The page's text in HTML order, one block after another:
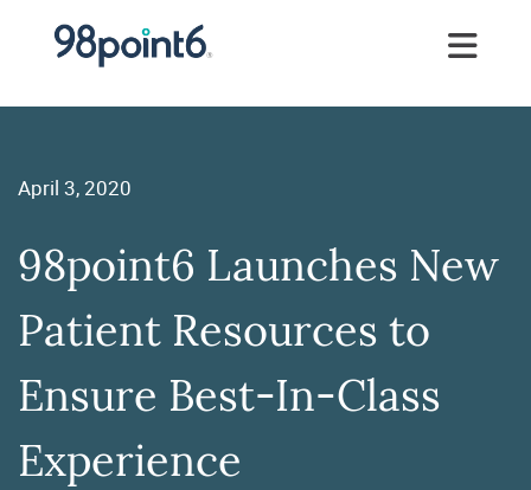
April 3, 2020
98point6 Launches New
Patient Resources to
Ensure Best-In-Class
Experience